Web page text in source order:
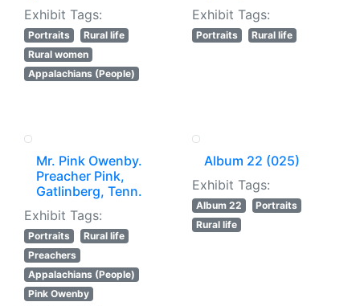
Exhibit Tags:
Portraits
Rural life
Rural women
Appalachians (People)
Exhibit Tags:
Portraits Rural life
Mr. Pink Owenby.
Preacher Pink,
Gatlinberg, Tenn.
Exhibit Tags:
Portraits
Rural life
Preachers
Appalachians (People)
Pink Owenby
Album 22 (025)
Exhibit Tags:
Album 22
Portraits
Rural life